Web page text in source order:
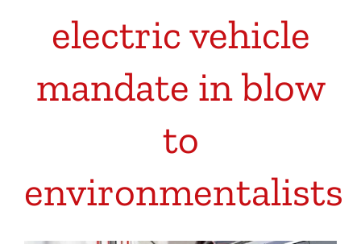
electric vehicle
mandate in blow
to
environmentalists